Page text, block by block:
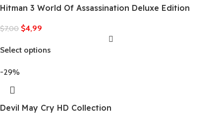
Hitman 3 World Of Assassination Deluxe Edition
$7,00 $4,99
Select options
-29%
Devil May Cry HD Collection